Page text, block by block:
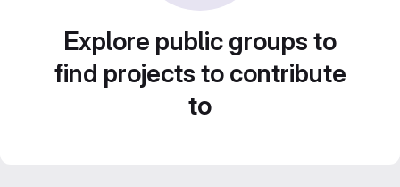
Explore public groups to
find projects to contribute
to